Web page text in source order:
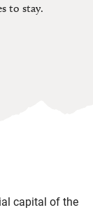
to stay.
capital of the